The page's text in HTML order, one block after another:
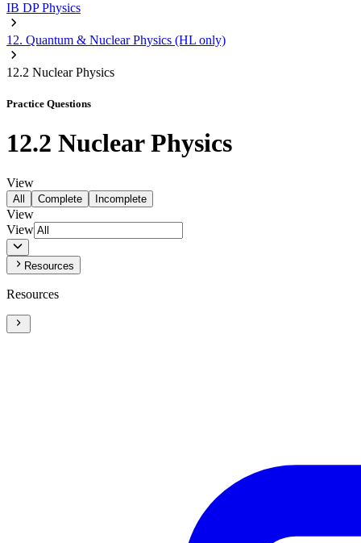
IB DP Physics
12. Quantum & Nuclear Physics (HL only)
12.2 Nuclear Physics
Practice Questions
12.2 Nuclear Physics
View
All Complete Incomplete
View
View
Resources
Resources